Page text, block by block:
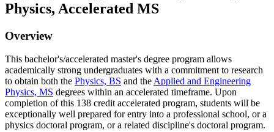
Physics, Accelerated MS
Overview
This bachelor's/accelerated master's degree program allows
academically strong undergraduates with a commitment to research
to obtain both the Physics, BS and the Applied and Engineering
Physics, MS degrees within an accelerated timeframe. Upon
completion of this 138 credit accelerated program, students will be
exceptionally well prepared for entry into a professional school, or a
physics doctoral program, or a related discipline's doctoral program.